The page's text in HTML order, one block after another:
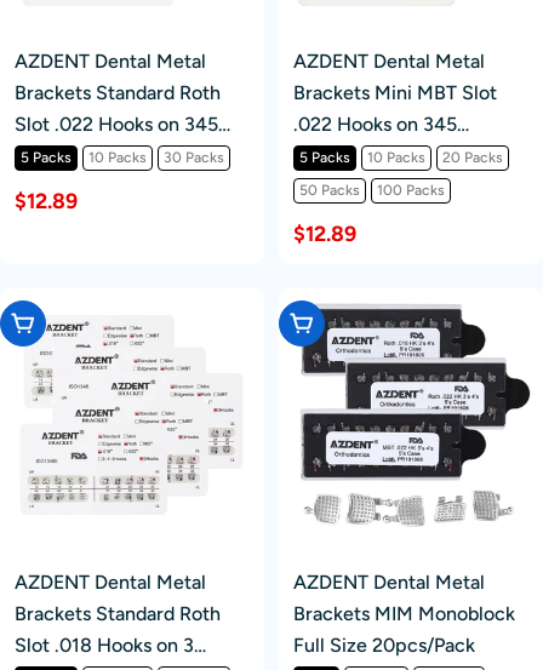
AZDENT Dental Metal
Brackets Standard Roth
Slot .022 Hooks on 345
20pcs/Pk
5 Packs 10 Packs 30 Packs
$12.89
AZDENT Dental Metal
Brackets Mini MBT Slot
.022 Hooks on 345
20pcs/Pack
5 Packs 10 Packs
20 Packs
50 Packs
100 Packs
$12.89
Choose Options
AZDENT Dental Metal
Brackets Standard Roth
Slot .018 Hooks on 3
Choose Options
AZDENT Dental Metal
Brackets MIM Monoblock
Full Size 20pcs/Pack